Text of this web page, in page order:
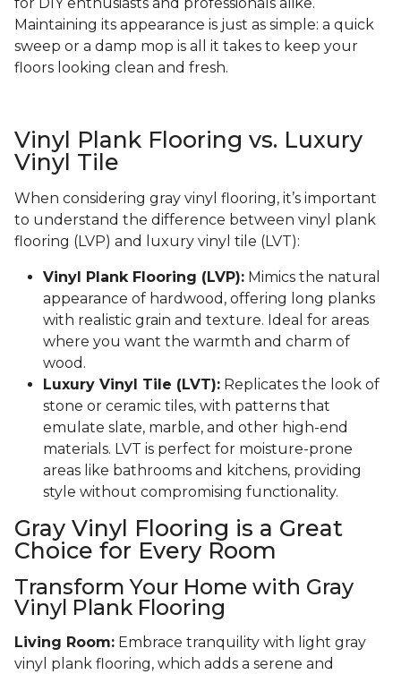
Maintaining its appearance is just as simple: a quick
sweep or a damp mop is all it takes to keep your
floors looking clean and fresh.
Vinyl Plank Flooring vs. Luxury
Vinyl Tile
When considering gray vinyl flooring, it’s important
to understand the difference between vinyl plank
flooring (LVP) and luxury vinyl tile (LVT):
Vinyl Plank Flooring (LVP): Mimics the natural
appearance of hardwood, offering long planks
with realistic grain and texture. Ideal for areas
where you want the warmth and charm of
wood.
Luxury Vinyl Tile (LVT): Replicates the look of
stone or ceramic tiles, with patterns that
emulate slate, marble, and other high-end
materials. LVT is perfect for moisture-prone
areas like bathrooms and kitchens, providing
style without compromising functionality.
Gray Vinyl Flooring is a Great
Choice for Every Room
Transform Your Home with Gray
Vinyl Plank Flooring
Living Room: Embrace tranquility with light gray
vinyl plank flooring, which adds a serene and